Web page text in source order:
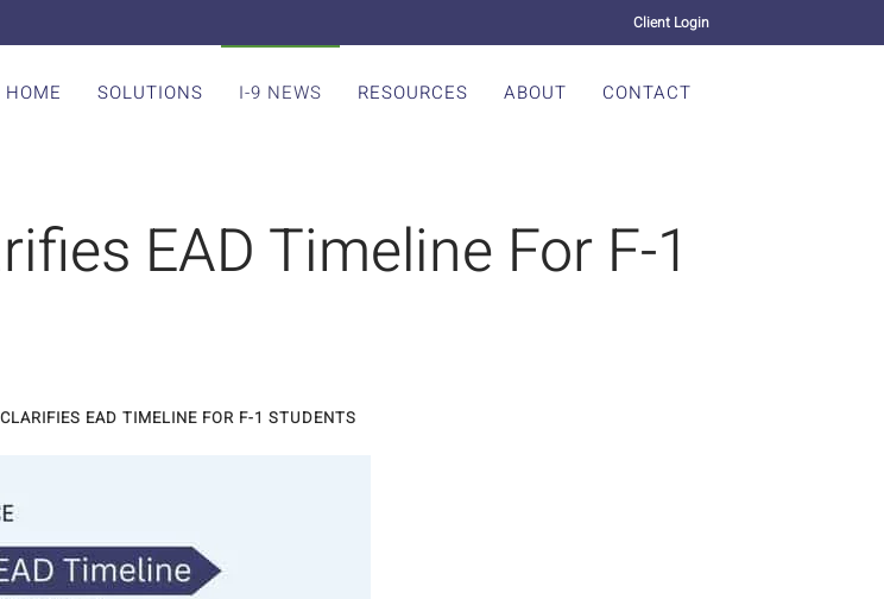
Client Login
HOME SOLUTIONS I-9 NEWS RESOURCES ABOUT CONTACT
EAD Timeline For F-1
EAD TIMELINE FOR F-1 STUDENTS